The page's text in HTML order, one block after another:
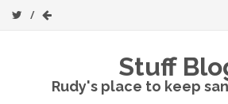
Stuff
Rudy's place to keep